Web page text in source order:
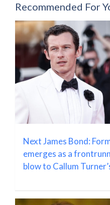
Recommended For
Next James Bond:
emerges as a
blow to Callum